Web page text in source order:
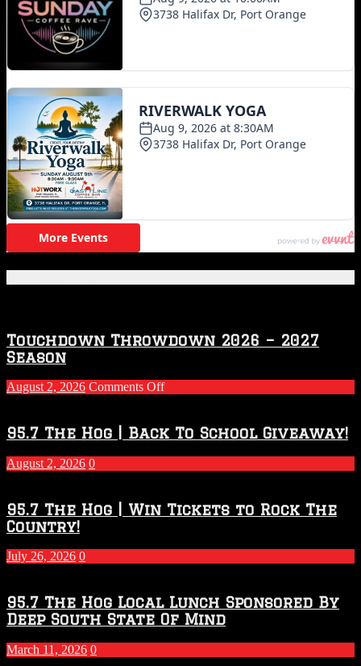
Touchdown Throwdown 2026 – 2027
Season
August 2, 2026 Comments Offon
2026
–
2027
Season
95.7 The Hog | Back To School Giveaway!
August 2, 2026 0
95.7 The Hog | Win Tickets to Rock The
Country!
July 26, 2026 0
95.7 The Hog Local Lunch Sponsored By
Deep South State Of Mind
March 11, 2026 0